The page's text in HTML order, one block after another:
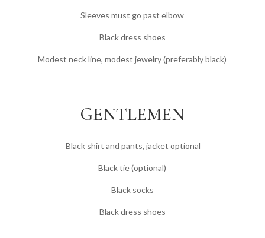
Sleeves must go past elbow
Black dress shoes
Modest neck line, modest jewelry (preferably black)
GENTLEMEN
Black shirt and pants, jacket optional
Black tie (optional)
Black socks
Black dress shoes